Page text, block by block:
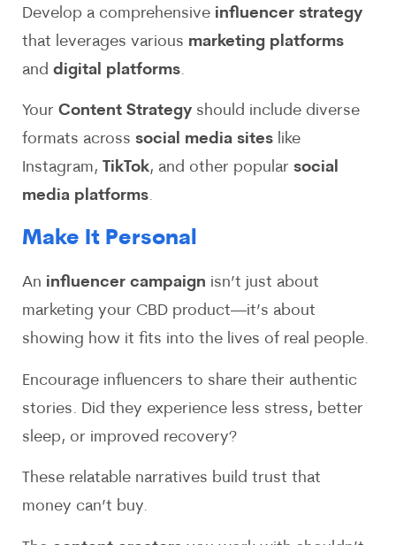
Develop a comprehensive influencer strategy
that leverages various marketing platforms
and digital platforms.
Your Content Strategy should include diverse
formats across social media sites like
Instagram, TikTok, and other popular social
media platforms.
Make It Personal
An influencer campaign isn’t just about
marketing your CBD product—it’s about
showing how it fits into the lives of real people.
Encourage influencers to share their authentic
stories. Did they experience less stress, better
sleep, or improved recovery?
These relatable narratives build trust that
money can’t buy.